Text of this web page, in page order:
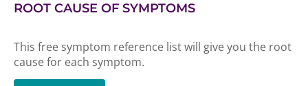
ROOT CAUSE OF SYMPTOMS
This free symptom reference list will give you the root
cause for each symptom.